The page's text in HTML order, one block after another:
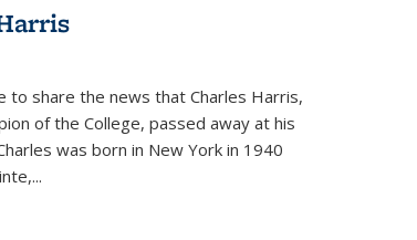
share the news that Charles Harris,
of the College, passed away at his
was born in New York in 1940